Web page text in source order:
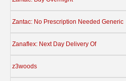
Zantac: No Prescription Needed Generic
Zanaflex: Next Day Delivery Of
z3woods